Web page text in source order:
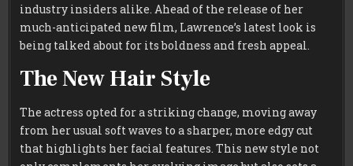
industry insiders alike. Ahead of the release of her
much-anticipated new film, Lawrence’s latest look is
being talked about for its boldness and fresh appeal.
The New Hair Style
The actress opted for a striking change, moving away
from her usual soft waves to a sharper, more edgy cut
that highlights her facial features. This new style not